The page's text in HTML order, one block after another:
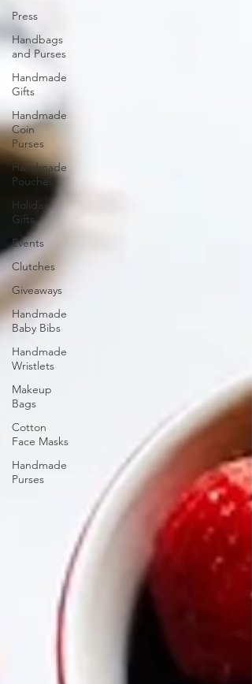
Press
Handbags
and Purses
Handmade
Gifts
Handmade
Coin
Purses
Handmade
Pouches
Holiday
Gifts
Events
Clutches
Giveaways
Handmade
Baby Bibs
Handmade
Wristlets
Makeup
Bags
Cotton
Face Masks
Handmade
Purses